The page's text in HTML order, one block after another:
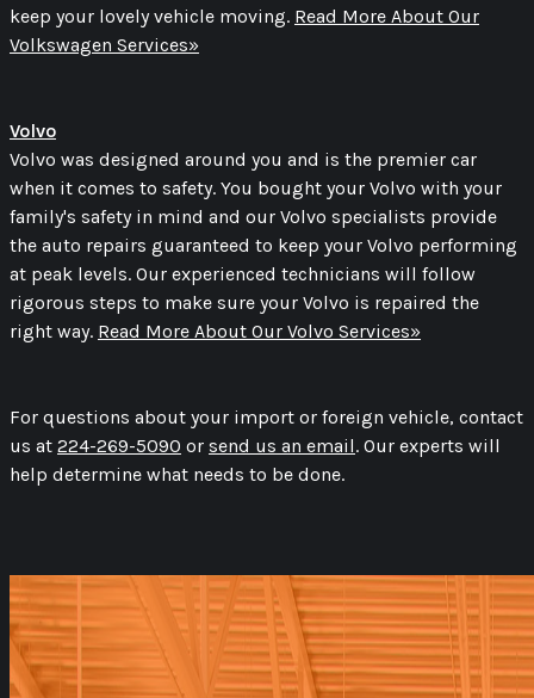
keep your lovely vehicle moving. Read More About Our
Volkswagen Services»
Volvo
Volvo was designed around you and is the premier car
when it comes to safety. You bought your Volvo with your
family's safety in mind and our Volvo specialists provide
the auto repairs guaranteed to keep your Volvo performing
at peak levels. Our experienced technicians will follow
rigorous steps to make sure your Volvo is repaired the
right way. Read More About Our Volvo Services»
For questions about your import or foreign vehicle, contact
us at 224-269-5090 or send us an email. Our experts will
help determine what needs to be done.